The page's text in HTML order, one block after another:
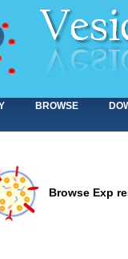
BROWSE
Browse Exp